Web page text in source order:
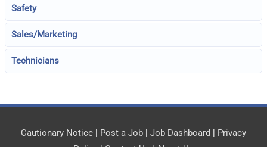
Safety
Sales/Marketing
Technicians
Cautionary Notice | Post a Job | Job Dashboard | Privacy